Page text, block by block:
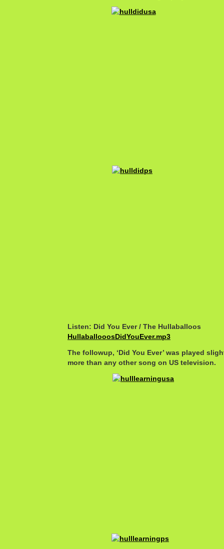
Listen: Did You Ever / The Hullaballoos
HullaballooosDidYouEver.mp3
The followup, ‘Did You Ever’ was played
more than any other song on US television.